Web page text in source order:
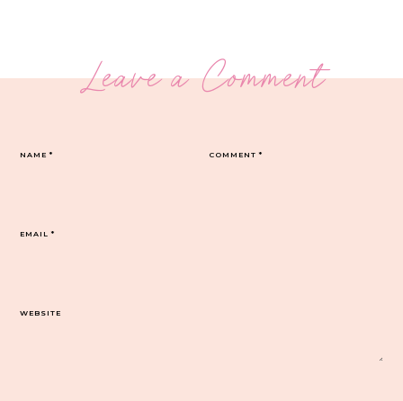
Leave a Comment
COMMENT*
NAME*
EMAIL*
WEBSITE